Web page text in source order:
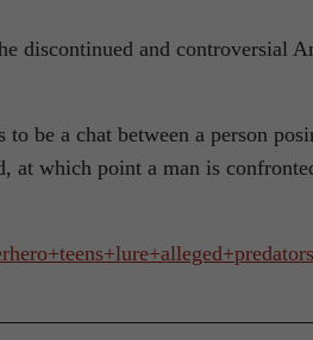
discontinued and controversial
be a chat between a person
at which point a man is